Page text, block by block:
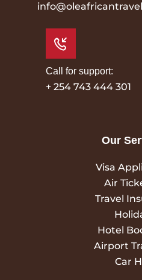
Call for support:
+ 254 743 444 301
Our
Visa
Air
Travel
Hotel
Airport
Car